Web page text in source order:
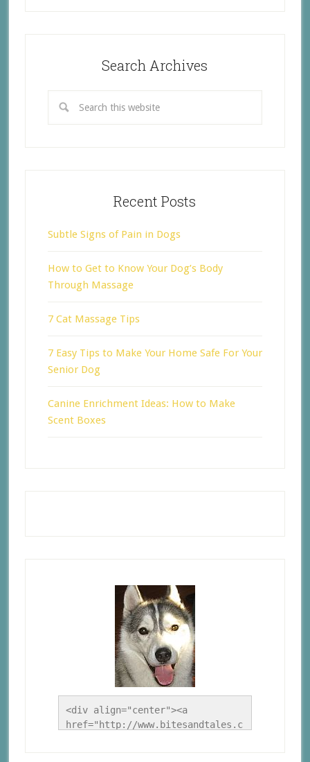
Search Archives
Recent Posts
Subtle Signs of Pain in Dogs
How to Get to Know Your Dog’s Body
Through Massage
7 Cat Massage Tips
7 Easy Tips to Make Your Home Safe For Your
Senior Dog
Canine Enrichment Ideas: How to Make
Scent Boxes
<div align="center"><a
href="http://www.bitesandtales.c